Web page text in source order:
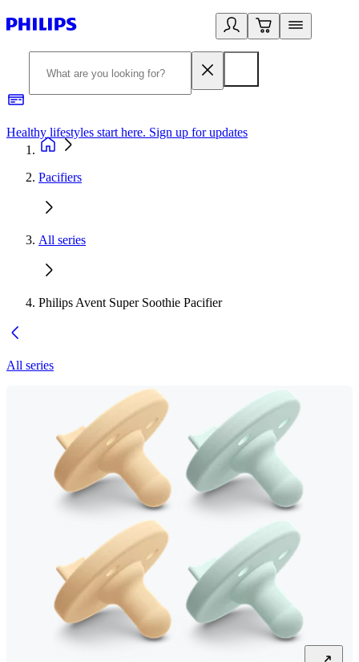
Healthy lifestyles start here. Sign up for updates
Pacifiers
All series
Philips Avent Super Soothie Pacifier
All series